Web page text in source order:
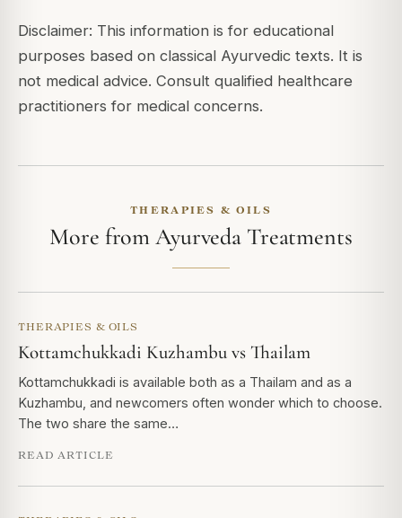
Disclaimer: This information is for educational
purposes based on classical Ayurvedic texts. It is
not medical advice. Consult qualified healthcare
practitioners for medical concerns.
THERAPIES & OILS
More from Ayurveda Treatments
THERAPIES & OILS
Kottamchukkadi Kuzhambu vs Thailam
Kottamchukkadi is available both as a Thailam and as a
Kuzhambu, and newcomers often wonder which to choose.
The two share the same…
READ ARTICLE